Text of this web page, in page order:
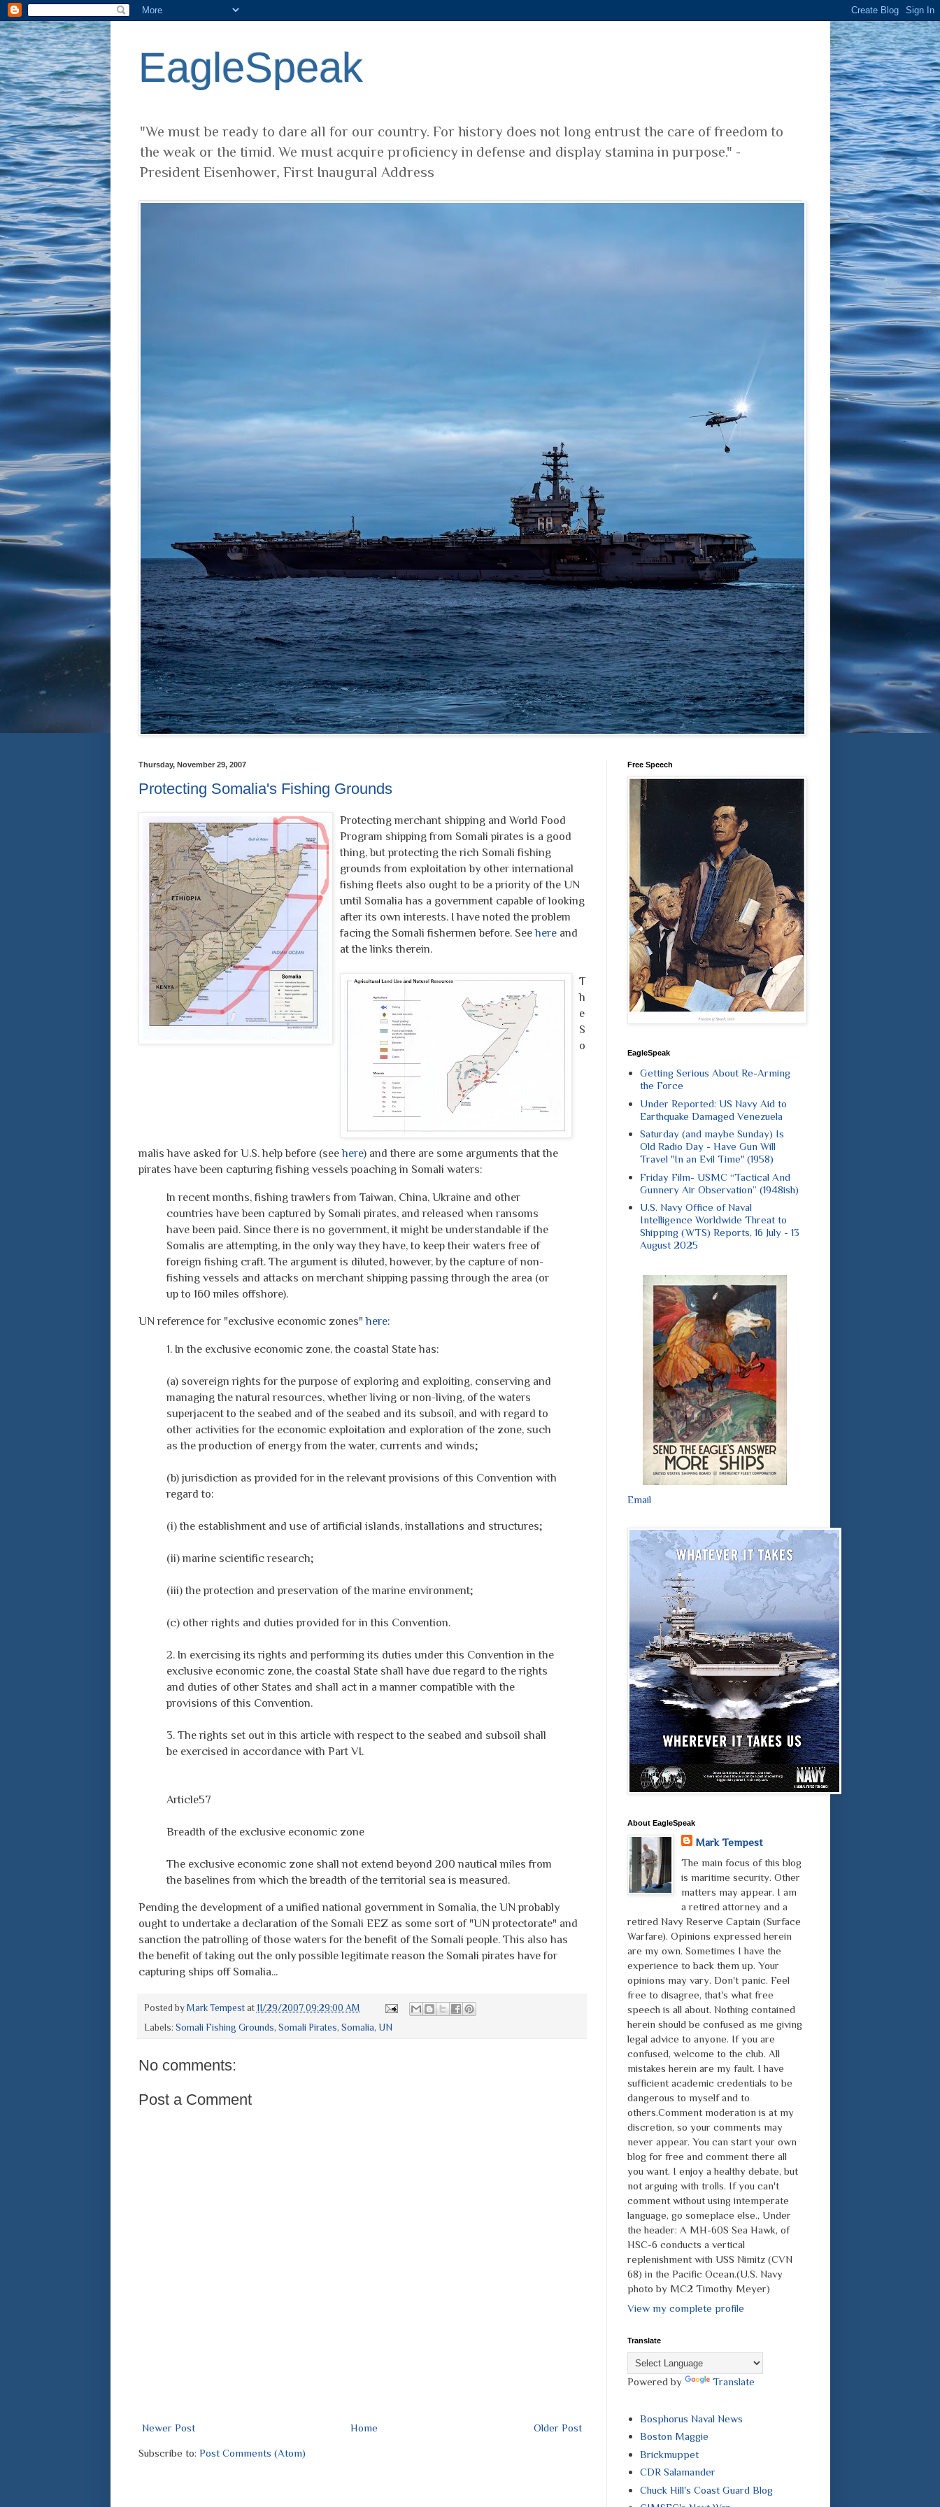
EagleSpeak
"We must be ready to dare all for our country. For history does not long entrust the care of freedom to
the weak or the timid. We must acquire proficiency in defense and display stamina in purpose." -
President Eisenhower, First Inaugural Address
Thursday, November 29, 2007
Protecting Somalia's Fishing Grounds
Protecting merchant shipping and World Food
Program shipping from Somali pirates is a good
thing, but protecting the rich Somali fishing
grounds from exploitation by other international
fishing fleets also ought to be a priority of the UN
until Somalia has a government capable of looking
after its own interests. I have noted the problem
facing the Somali fishermen before. Seehereand
at the links therein.
T
h
e
S
o
malis have asked for U.S. help before (seehere) and there are some arguments that the
pirates have been capturing fishing vessels poaching in Somali waters:
In recent months, fishing trawlers from Taiwan, China, Ukraine and other
countries have been captured by Somali pirates, and released when ransoms
have been paid. Since there is no government, it might be understandable if the
Somalis are attempting, in the only way they have, to keep their waters free of
foreign fishing craft. The argument is diluted, however, by the capture of non-
fishing vessels and attacks on merchant shipping passing through the area (or
up to 160 miles offshore).
UN reference for "exclusive economic zones"here:
1. In the exclusive economic zone, the coastal State has:
(a) sovereign rights for the purpose of exploring and exploiting, conserving and
managing the natural resources, whether living or non-living, of the waters
superjacent to the seabed and of the seabed and its subsoil, and with regard to
other activities for the economic exploitation and exploration of the zone, such
as the production of energy from the water, currents and winds;
(b) jurisdiction as provided for in the relevant provisions of this Convention with
regard to:
(i) the establishment and use of artificial islands, installations and structures;
(ii) marine scientific research;
(iii) the protection and preservation of the marine environment;
(c) other rights and duties provided for in this Convention.
2. In exercising its rights and performing its duties under this Convention in the
exclusive economic zone, the coastal State shall have due regard to the rights
and duties of other States and shall act in a manner compatible with the
provisions of this Convention.
3. The rights set out in this article with respect to the seabed and subsoil shall
be exercised in accordance with Part VI.
Article57
Breadth of the exclusive economic zone
The exclusive economic zone shall not extend beyond 200 nautical miles from
the baselines from which the breadth of the territorial sea is measured.
Pending the development of a unified national government in Somalia, the UN probably
ought to undertake a declaration of the Somali EEZ as some sort of "UN protectorate" and
sanction the patrolling of those waters for the benefit of the Somali people. This also has
the benefit of taking out the only possible legitimate reason the Somali pirates have for
capturing ships off Somalia...
Posted by Mark Tempest at 11/29/2007 09:29:00 AM
Labels: Somali Fishing Grounds, Somali Pirates, Somalia, UN
No comments:
Post a Comment
Newer Post Older Post
Home
Subscribe to: Post Comments (Atom)
Free Speech
EagleSpeak
Getting Serious About Re-Arming
the Force
Under Reported: US Navy Aid to
Earthquake Damaged Venezuela
Saturday (and maybe Sunday) Is
Old Radio Day - Have Gun Will
Travel "In an Evil Time" (1958)
Friday Film- USMC “Tactical And
Gunnery Air Observation” (1948ish)
U.S. Navy Office of Naval
Intelligence Worldwide Threat to
Shipping (WTS) Reports, 16 July - 13
August 2025
Email
About EagleSpeak
Mark Tempest
The main focus of this blog
is maritime security. Other
matters may appear. I am
a retired attorney and a
retired Navy Reserve Captain (Surface
Warfare). Opinions expressed herein
are my own. Sometimes I have the
experience to back them up. Your
opinions may vary. Don't panic. Feel
free to disagree, that's what free
speech is all about. Nothing contained
herein should be confused as me giving
legal advice to anyone. If you are
confused, welcome to the club. All
mistakes herein are my fault. I have
sufficient academic credentials to be
dangerous to myself and to
others.Comment moderation is at my
discretion, so your comments may
never appear. You can start your own
blog for free and comment there all
you want. I enjoy a healthy debate, but
not arguing with trolls. If you can't
comment without using intemperate
language, go someplace else., Under
the header: A MH-60S Sea Hawk, of
HSC-6 conducts a vertical
replenishment with USS Nimitz (CVN
68) in the Pacific Ocean.(U.S. Navy
photo by MC2 Timothy Meyer)
View my complete profile
Translate
Powered by Translate
Bosphorus Naval News
Boston Maggie
Brickmuppet
CDR Salamander
Chuck Hill's Coast Guard Blog